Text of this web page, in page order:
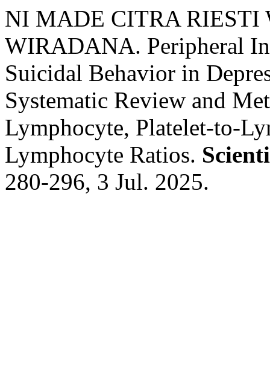
NI MADE CITRA RIESTI
WIRADANA. Peripheral
Suicidal Behavior in
Systematic Review and
Lymphocyte, Platelet-to-
Lymphocyte Ratios.
280-296, 3 Jul. 2025.